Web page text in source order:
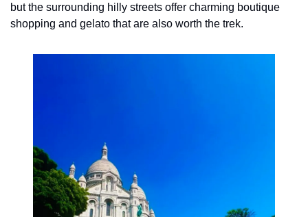
but the surrounding hilly streets offer charming boutique
shopping and gelato that are also worth the trek.